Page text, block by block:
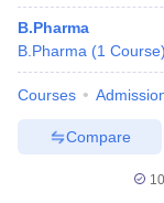
B.Pharma
B.Pharma (1 Course)
Courses
Compare